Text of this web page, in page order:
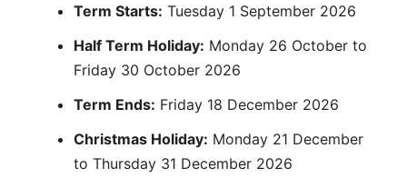
Term Starts: Tuesday 1 September 2026
Half Term Holiday: Monday 26 October to
Friday 30 October 2026
Term Ends: Friday 18 December 2026
Christmas Holiday: Monday 21 December
to Thursday 31 December 2026